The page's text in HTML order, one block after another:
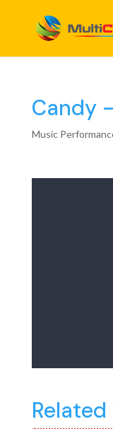
Candy
Music